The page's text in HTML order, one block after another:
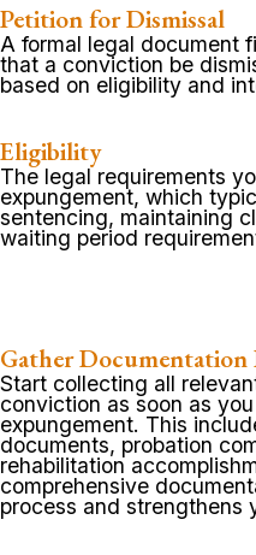
Petition for Dismissal
A formal legal document
that a conviction be
based on eligibility and
Eligibility
The legal requirements
expungement, which
sentencing, maintaining
waiting period
Gather Documentation
Start collecting all
conviction as soon as
expungement. This
documents, probation
rehabilitation
comprehensive
process and strengthens